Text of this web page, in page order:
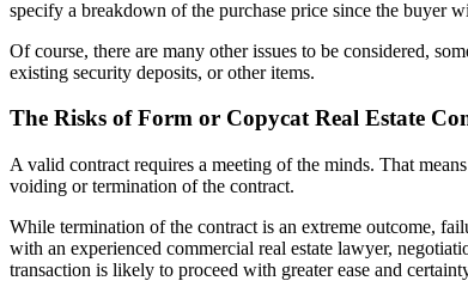
specify a breakdown of the purchase price since the buyer
Of course, there are many other issues to be considered,
existing security deposits, or other items.
The Risks of Form or Copycat Real Estate
A valid contract requires a meeting of the minds. That
voiding or termination of the contract.
While termination of the contract is an extreme outcome,
with an experienced commercial real estate lawyer,
transaction is likely to proceed with greater ease and